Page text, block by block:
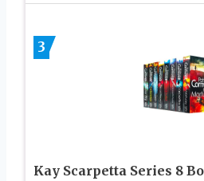
3
Kay Scarpetta Series 8